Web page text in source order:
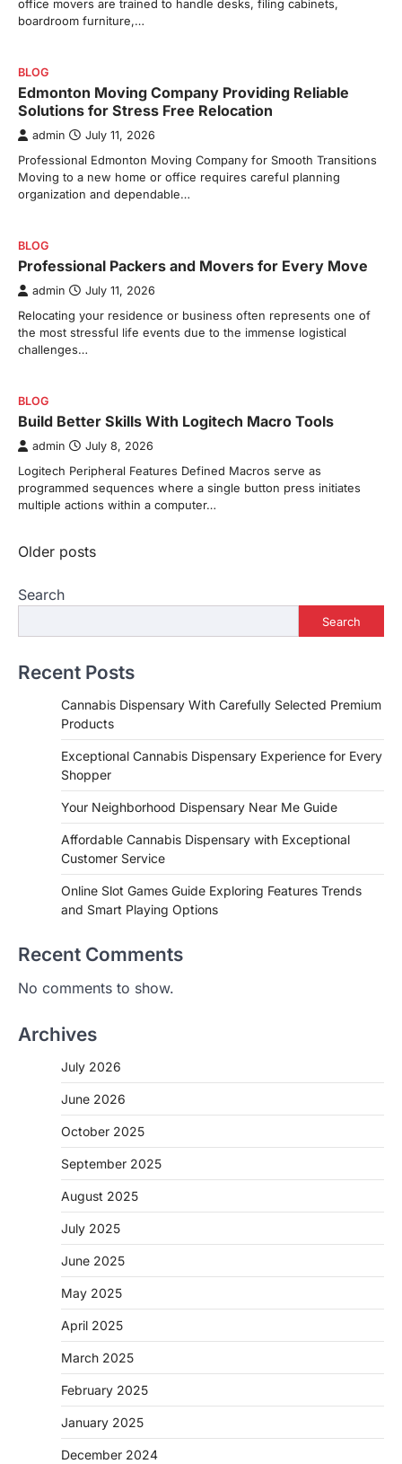
office movers are trained to handle desks, filing cabinets,
boardroom furniture,…
BLOG
Edmonton Moving Company Providing Reliable
Solutions for Stress Free Relocation
admin July 11, 2026
Professional Edmonton Moving Company for Smooth Transitions
Moving to a new home or office requires careful planning
organization and dependable…
BLOG
Professional Packers and Movers for Every Move
admin July 11, 2026
Relocating your residence or business often represents one of
the most stressful life events due to the immense logistical
challenges…
BLOG
Build Better Skills With Logitech Macro Tools
admin July 8, 2026
Logitech Peripheral Features Defined Macros serve as
programmed sequences where a single button press initiates
multiple actions within a computer…
Posts
Older posts
Search
Search
Recent Posts
Cannabis Dispensary With Carefully Selected Premium
Products
Exceptional Cannabis Dispensary Experience for Every
Shopper
Your Neighborhood Dispensary Near Me Guide
Affordable Cannabis Dispensary with Exceptional
Customer Service
Online Slot Games Guide Exploring Features Trends
and Smart Playing Options
Recent Comments
No comments to show.
Archives
July 2026
June 2026
October 2025
September 2025
August 2025
July 2025
June 2025
May 2025
April 2025
March 2025
February 2025
January 2025
December 2024